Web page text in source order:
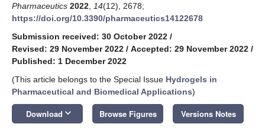
Pharmaceutics 2022 14(12), 2678;
https://doi.org/10.3390/pharmaceutics14122678
Submission received: 30 October 2022 /
Revised: 29 November 2022 / Accepted: 29 November 2022 /
Published: 1 December 2022
(This article belongs to the Special Issue Hydrogels in
Pharmaceutical and Biomedical Applications)
Download keyboard_arrow_down Browse Figures Versions Notes